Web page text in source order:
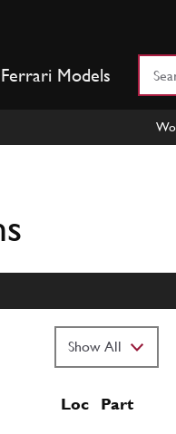
Ferrari Models
Loc Part